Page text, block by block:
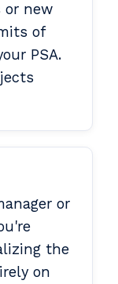
or new
of
PSA.
or
the
on